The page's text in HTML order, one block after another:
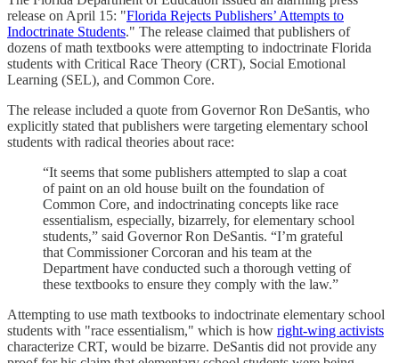
release on April 15: "Florida Rejects Publishers’ Attempts to
Indoctrinate Students." The release claimed that publishers of
dozens of math textbooks were attempting to indoctrinate Florida
students with Critical Race Theory (CRT), Social Emotional
Learning (SEL), and Common Core.
The release included a quote from Governor Ron DeSantis, who
explicitly stated that publishers were targeting elementary school
students with radical theories about race:
“It seems that some publishers attempted to slap a coat
of paint on an old house built on the foundation of
Common Core, and indoctrinating concepts like race
essentialism, especially, bizarrely, for elementary school
students,” said Governor Ron DeSantis. “I’m grateful
that Commissioner Corcoran and his team at the
Department have conducted such a thorough vetting of
these textbooks to ensure they comply with the law.”
Attempting to use math textbooks to indoctrinate elementary school
students with "race essentialism," which is how right-wing activists
characterize CRT, would be bizarre. DeSantis did not provide any